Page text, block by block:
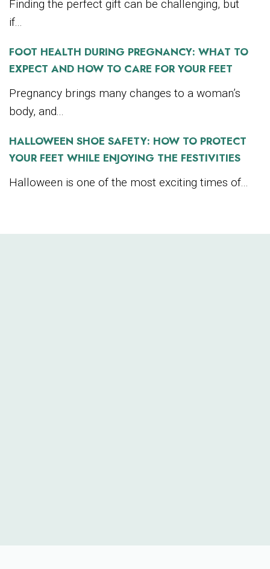
Finding the perfect gift can be challenging, but
if...
FOOT HEALTH DURING PREGNANCY: WHAT TO
EXPECT AND HOW TO CARE FOR YOUR FEET
Pregnancy brings many changes to a woman’s
body, and...
HALLOWEEN SHOE SAFETY: HOW TO PROTECT
YOUR FEET WHILE ENJOYING THE FESTIVITIES
Halloween is one of the most exciting times of...